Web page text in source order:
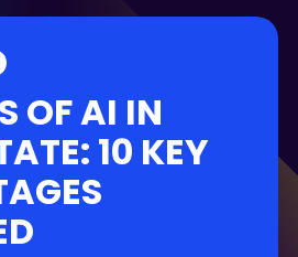
OF AI IN
10 KEY